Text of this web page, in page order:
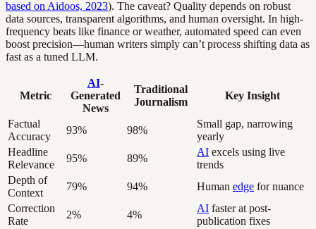
based on Aidoos, 2023). The caveat? Quality depends on robust
data sources, transparent algorithms, and human oversight. In high-
frequency beats like finance or weather, automated speed can even
boost precision—human writers simply can’t process shifting data as
fast as a tuned LLM.
Metric
AI-
Generated
News
Traditional
Journalism
Key Insight
Factual
Accuracy
93% 98%
Small gap, narrowing
yearly
Headline
Relevance
95% 89%
AI excels using live
trends
Depth of
Context
79% 94% Human edge for nuance
Correction
Rate
2% 4%
AI faster at post-
publication fixes